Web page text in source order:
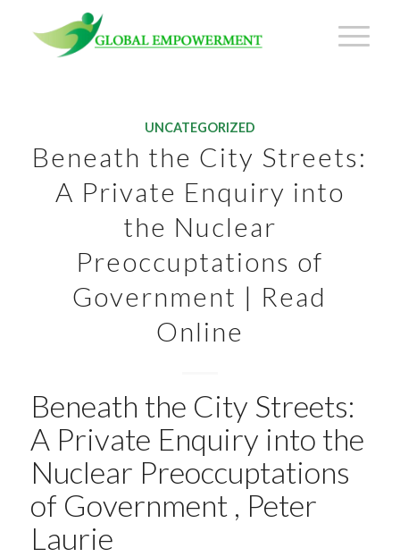
UNCATEGORIZED
Beneath the City Streets:
A Private Enquiry into
the Nuclear
Preoccuptations of
Government | Read
Online
Beneath the City Streets:
A Private Enquiry into the
Nuclear Preoccuptations
of Government , Peter
Laurie